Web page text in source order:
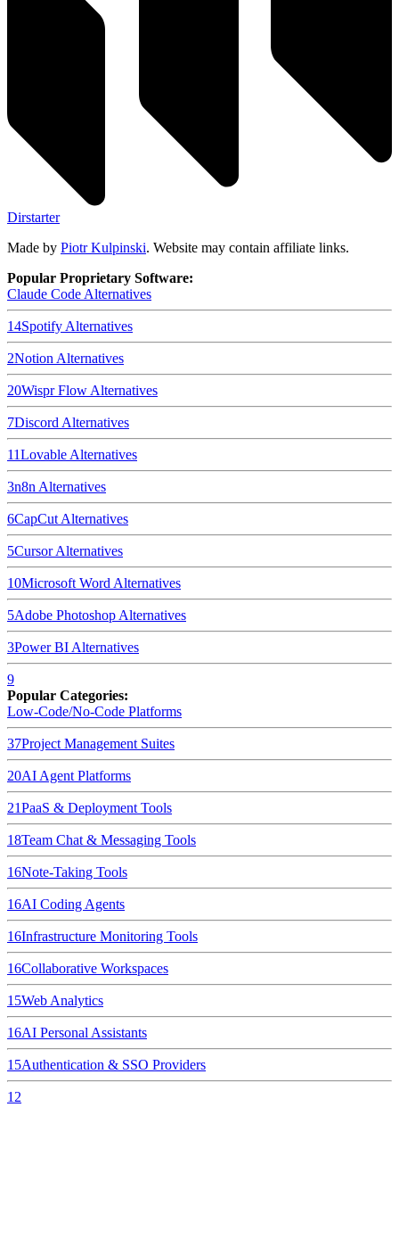
Dirstarter
Made by Piotr Kulpinski. Website may contain affiliate links.
Popular Proprietary Software:
Claude Code Alternatives
14Spotify Alternatives
2Notion Alternatives
20Wispr Flow Alternatives
7Discord Alternatives
11Lovable Alternatives
3n8n Alternatives
6CapCut Alternatives
5CursorAlternatives
10Microsoft Word Alternatives
5Adobe Photoshop Alternatives
3Power BI Alternatives
9
Popular Categories:
Low-Code/No-Code Platforms
37Project Management Suites
20AI Agent Platforms
21PaaS & Deployment Tools
18Team Chat & Messaging Tools
16Note-Taking Tools
16AI Coding Agents
16Infrastructure Monitoring Tools
16Collaborative Workspaces
15Web Analytics
16AI Personal Assistants
15Authentication & SSO Providers
12